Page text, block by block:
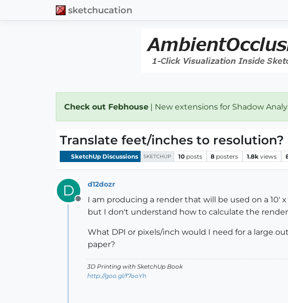
sketchucation
Check out Febhouse | New extensions for Shadow
Translate feet/inches to resolution?
SketchUp Discussions SKETCHUP 10 posts 8 posters 1.8k views
D
Offline
d12dozr
I am producing a render that will be used on a 10'
but I don't understand how to calculate the
What DPI or pixels/inch would I need for a large
paper?
3D Printing with SketchUp Book
http://goo.gl/f7ooYh